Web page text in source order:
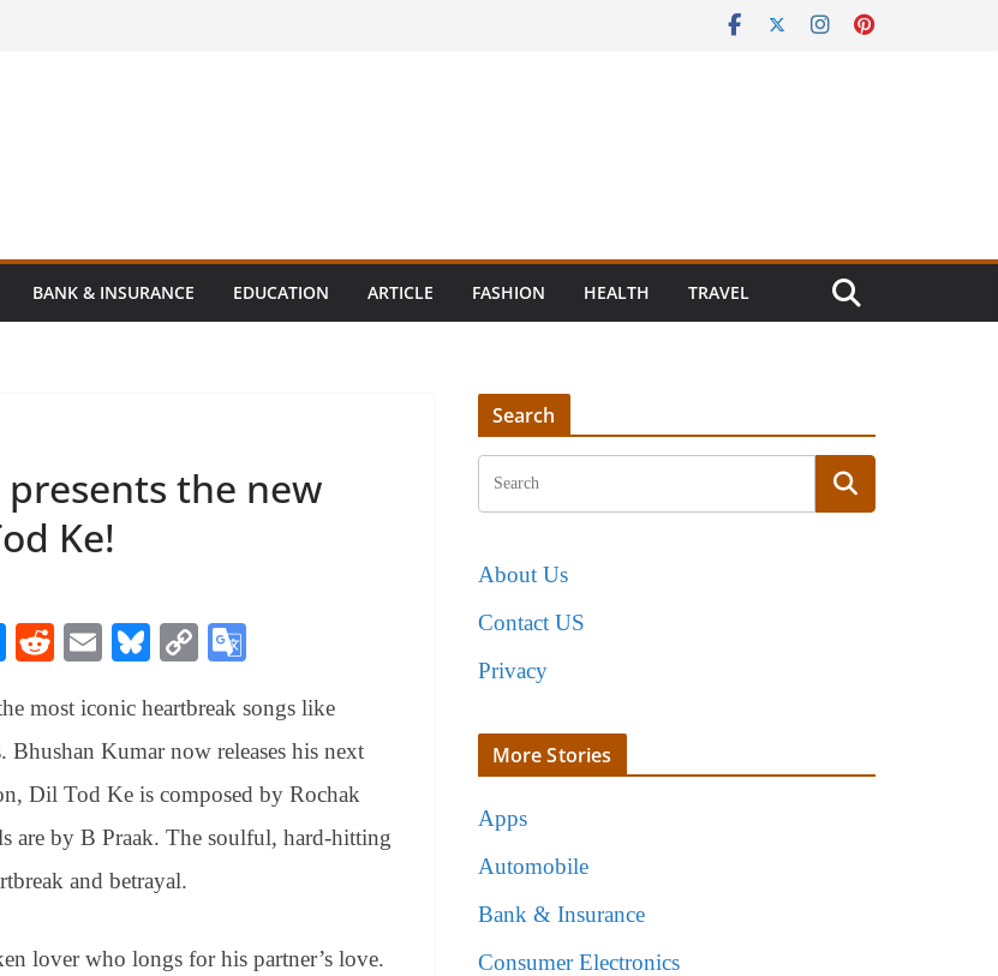
BANK & INSURANCE EDUCATION ARTICLE FASHION HEALTH TRAVEL
presents the new
Ke!
M
se
ng
er
R
di
t
E
ail
Bl
sk
y
C
y
Li
nk
gl
e
Tr
an
e
most iconic heartbreak songs like
Kumar now releases his next
Dil Tod Ke is composed by Rochak
are by B Praak. The soulful, hard-hitting
and betrayal.
lover who longs for his partner’s love.
Search
About Us
Contact US
Privacy
More Stories
Apps
Automobile
Bank & Insurance
Consumer Electronics